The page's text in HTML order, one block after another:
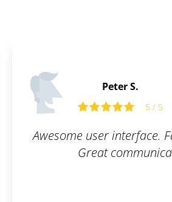
Peter S.
5 / 5
Awesome user interface.
Great